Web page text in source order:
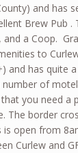
and has
Brew Pub .
a Coop.
to
and has quite
of
you need a
The border
is open from
Curlew and